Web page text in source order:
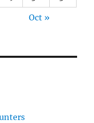
Oct »